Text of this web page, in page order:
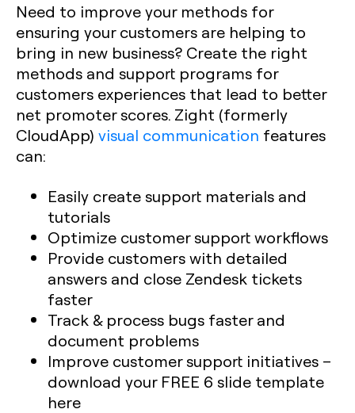
Need to improve your methods for
ensuring your customers are helping to
bring in new business? Create the right
methods and support programs for
customers experiences that lead to better
net promoter scores. Zight (formerly
CloudApp) visual communication features
can:
Easily create support materials and
tutorials
Optimize customer support workflows
Provide customers with detailed
answers and close Zendesk tickets
faster
Track & process bugs faster and
document problems
Improve customer support initiatives –
download your FREE 6 slide template
here